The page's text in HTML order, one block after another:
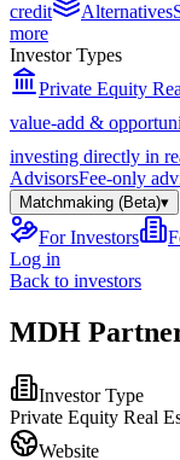
credit
Alternatives
more
Investor Types
Private Equity
value-add &
investing directly in
AdvisorsFee-only
Matchmaking (Beta)▾
For Investors
Log in
Back to investors
MDH
Investor Type
Private Equity Real
Website